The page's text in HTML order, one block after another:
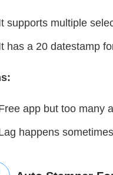
supports multiple
has a 20 datestamp
app but too many
happens